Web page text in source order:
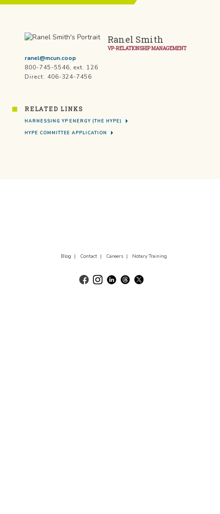
Ranel Smith
VP-RELATIONSHIP MANAGEMENT
ranel@mcun.coop
800-745-5546, ext. 126
Direct: 406-324-7456
RELATED LINKS
HARNESSING YP ENERGY (THE HYPE)
HYPE COMMITTEE APPLICATION
Blog | Contact | Careers | Notary Training